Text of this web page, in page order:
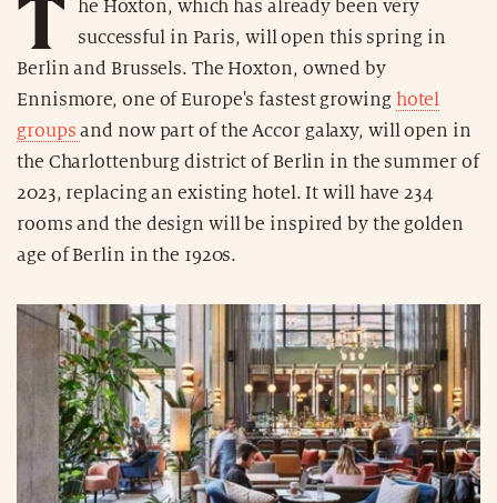
he Hoxton, which has already been very
successful in Paris, will open this spring in
Berlin and Brussels. The Hoxton, owned by
Ennismore, one of Europe's fastest growing hotel
groupsand now part of the Accor galaxy, will open in
the Charlottenburg district of Berlin in the summer of
2023, replacing an existing hotel. It will have 234
rooms and the design will be inspired by the golden
age of Berlin in the 1920s.